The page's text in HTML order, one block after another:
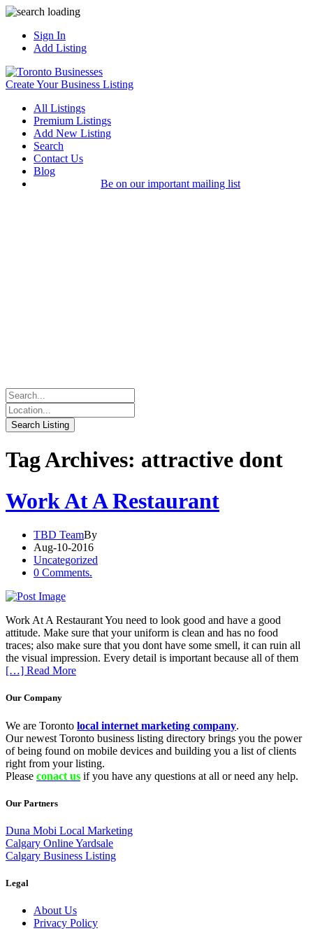
Sign In
Add Listing
Create Your Business Listing
All Listings
Premium Listings
Add New Listing
Search
Contact Us
Blog
Be on our important mailing list
Tag Archives: attractive dont
Work At A Restaurant
TBD TeamBy
Aug-10-2016
Uncategorized
0 Comments.
Work At A Restaurant You need to look good and have a good
attitude. Make sure that your uniform is clean and has no food
traces; also make sure that you dont have some smell, it can ruin all
the visual impression. Every detail is important because all of them
[…] Read More
Our Company
We are Toronto local internet marketing company.
Our newest Toronto business listing directory brings you the power
of being found on mobile devices and building you a list of clients
right from your listing.
Please conact us if you have any questions at all or need any help.
Our Partners
Duna Mobi Local Marketing
Calgary Online Yardsale
Calgary Business Listing
Legal
About Us
Privacy Policy